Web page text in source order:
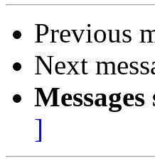
Previous
Next
]